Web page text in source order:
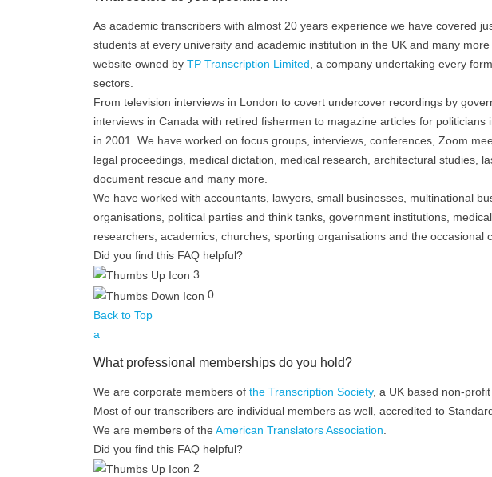
As academic transcribers with almost 20 years experience we have covered
students at every university and academic institution in the UK and many
website owned by TP Transcription Limited , a company undertaking every
sectors.
From television interviews in London to covert undercover recordings by
interviews in Canada with retired fishermen to magazine articles for politicians
in 2001. We have worked on focus groups, interviews, conferences, Zoom
legal proceedings, medical dictation, medical research, architectural studies,
document rescue and many more.
We have worked with accountants, lawyers, small businesses, multinational
organisations, political parties and think tanks, government institutions,
researchers, academics, churches, sporting organisations and the occasional
Did you find this FAQ helpful?
3
0
Back to Top
a
What professional memberships do you hold?
We are corporate members of the Transcription Society, a UK based non-
Most of our transcribers are individual members as well, accredited to
We are members of the American Translators Association
Did you find this FAQ helpful?
2